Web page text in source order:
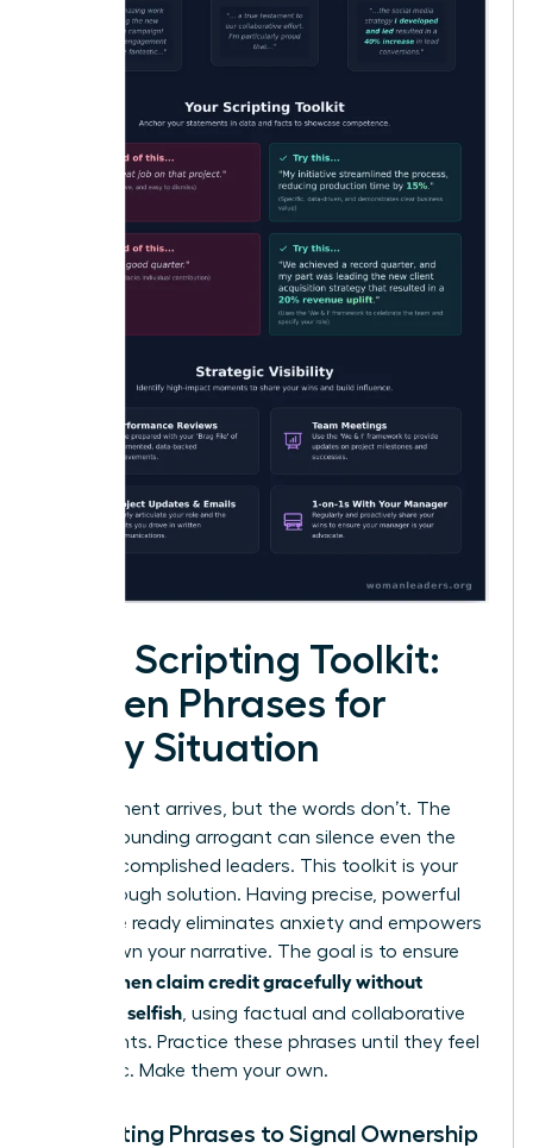
Your Scripting Toolkit:
Proven Phrases for
Every Situation
The moment arrives, but the words don’t. The
fear of sounding arrogant can silence even the
most accomplished leaders. This toolkit is your
breakthrough solution. Having precise, powerful
language ready eliminates anxiety and empowers
you to own your narrative. The goal is to ensure
women claim credit gracefully without
sounding selfish , using factual and collaborative
statements. Practice these phrases until they feel
authentic. Make them your own.
In-Meeting Phrases to Signal Ownership